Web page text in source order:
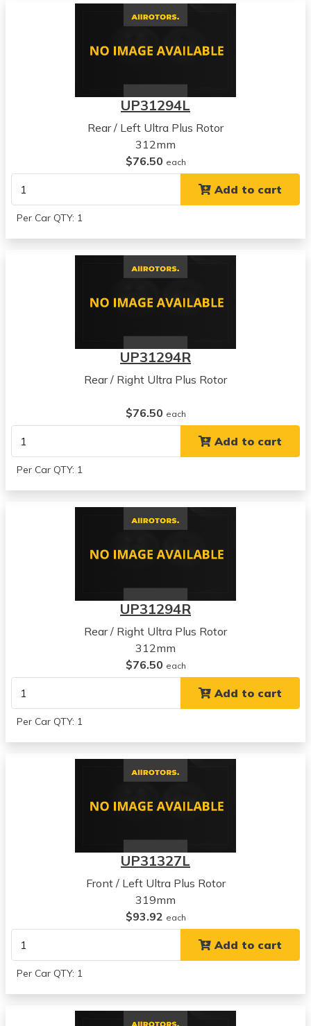
UP31294L
Rear / Left Ultra Plus Rotor
312mm
$76.50 each
Add to cart
Per Car QTY: 1
UP31294R
Rear / Right Ultra Plus Rotor
$76.50 each
Add to cart
Per Car QTY: 1
UP31294R
Rear / Right Ultra Plus Rotor
312mm
$76.50 each
Add to cart
Per Car QTY: 1
UP31327L
Front / Left Ultra Plus Rotor
319mm
$93.92 each
Add to cart
Per Car QTY: 1